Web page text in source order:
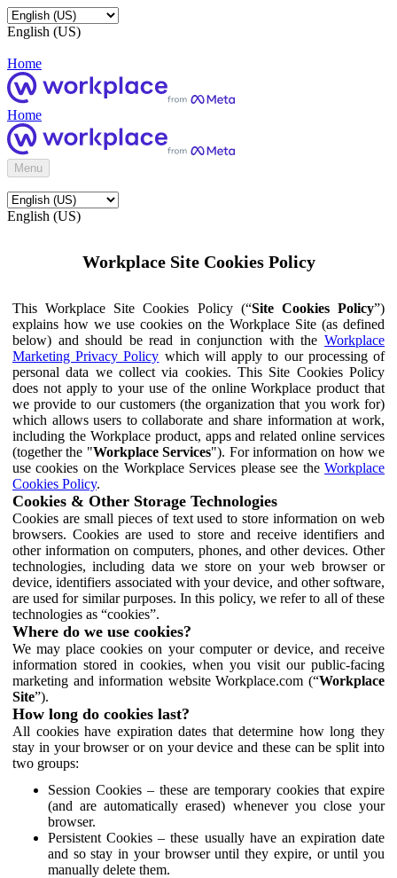
English (US)
Home
Home
Menu
English (US)
Workplace Site Cookies Policy
This Workplace Site Cookies Policy (“Site Cookies Policy”)
explains how we use cookies on the Workplace Site (as defined
below) and should be read in conjunction with the Workplace
Marketing Privacy Policy which will apply to our processing of
personal data we collect via cookies. This Site Cookies Policy
does not apply to your use of the online Workplace product that
we provide to our customers (the organization that you work for)
which allows users to collaborate and share information at work,
including the Workplace product, apps and related online services
(together the "Workplace Services"). For information on how we
use cookies on the Workplace Services please see the Workplace
Cookies Policy.
Cookies & Other Storage Technologies
Cookies are small pieces of text used to store information on web
browsers. Cookies are used to store and receive identifiers and
other information on computers, phones, and other devices. Other
technologies, including data we store on your web browser or
device, identifiers associated with your device, and other software,
are used for similar purposes. In this policy, we refer to all of these
technologies as “cookies”.
Where do we use cookies?
We may place cookies on your computer or device, and receive
information stored in cookies, when you visit our public-facing
marketing and information website Workplace.com (“Workplace
Site”).
How long do cookies last?
All cookies have expiration dates that determine how long they
stay in your browser or on your device and these can be split into
two groups:
Session Cookies – these are temporary cookies that expire
(and are automatically erased) whenever you close your
browser.
Persistent Cookies – these usually have an expiration date
and so stay in your browser until they expire, or until you
manually delete them.